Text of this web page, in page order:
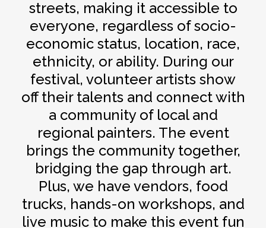
streets, making it accessible to
everyone, regardless of socio-
economic status, location, race,
ethnicity, or ability. During our
festival, volunteer artists show
off their talents and connect with
a community of local and
regional painters. The event
brings the community together,
bridging the gap through art.
Plus, we have vendors, food
trucks, hands-on workshops, and
live music to make this event fun